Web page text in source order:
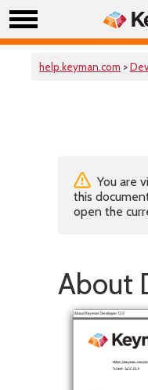
help.keyman.com >
You are
this
open the
About